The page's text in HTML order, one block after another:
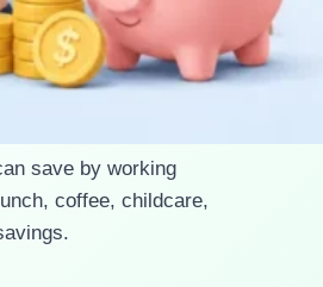
save by working
coffee, childcare,